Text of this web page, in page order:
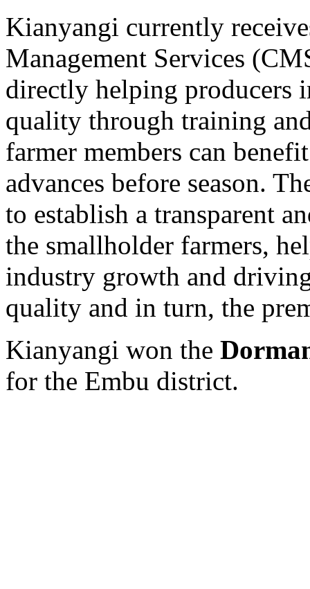
Kianyangi currently
Management Services
directly helping producers
quality through training
farmer members can
advances before season.
to establish a transparent
the smallholder farmers,
industry growth and
quality and in turn, the
Kianyangi won the
for the Embu district.